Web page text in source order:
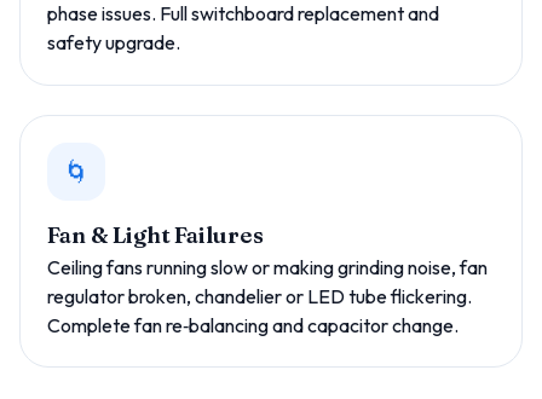
phase issues. Full switchboard replacement and
safety upgrade.
🌀
Fan & Light Failures
Ceiling fans running slow or making grinding noise, fan
regulator broken, chandelier or LED tube flickering.
Complete fan re‑balancing and capacitor change.